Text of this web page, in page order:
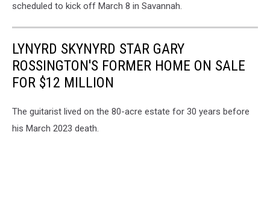
scheduled to kick off March 8 in Savannah.
LYNYRD SKYNYRD STAR GARY
ROSSINGTON'S FORMER HOME ON SALE
FOR $12 MILLION
The guitarist lived on the 80-acre estate for 30 years before
his March 2023 death.